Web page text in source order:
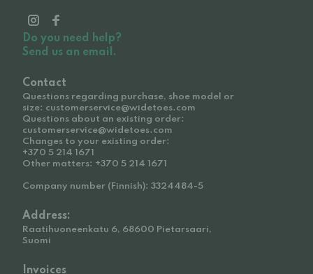
Do you need help?
Send us an email.
Contact
Questions regarding purchase, shoe model or
size: customerservice@widetoes.com
Questions about an existing order:
customerservice@widetoes.com
Changes to your existing order:
+370 5 214 1671
Other matters: +370 5 214 1671
Company number (Finnish): 3324484-5
Address:
Raatihuoneenkatu 6, 68600 Pietarsaari,
Suomi
Invoices